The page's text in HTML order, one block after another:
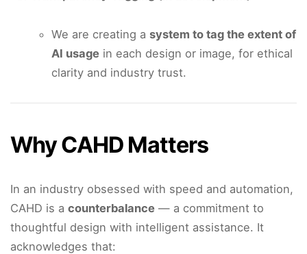
We are creating a system to tag the extent of
AI usage in each design or image, for ethical
clarity and industry trust.
Why CAHD Matters
In an industry obsessed with speed and automation,
CAHD is a counterbalance — a commitment to
thoughtful design with intelligent assistance. It
acknowledges that: